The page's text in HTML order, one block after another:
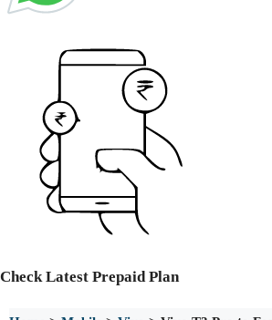
Check Latest Prepaid Plan